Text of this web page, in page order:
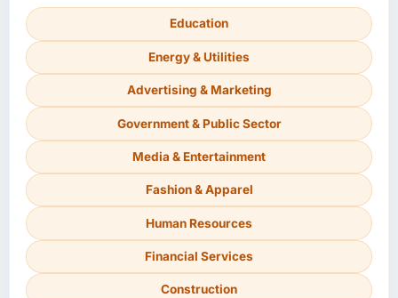
Education
Energy & Utilities
Advertising & Marketing
Government & Public Sector
Media & Entertainment
Fashion & Apparel
Human Resources
Financial Services
Construction